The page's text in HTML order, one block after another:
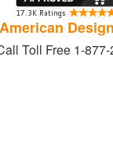
Toll Free 1-